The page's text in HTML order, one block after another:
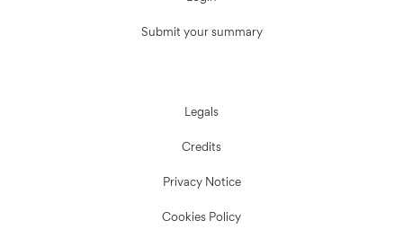
Submit your summary
Legals
Credits
Privacy Notice
Cookies Policy